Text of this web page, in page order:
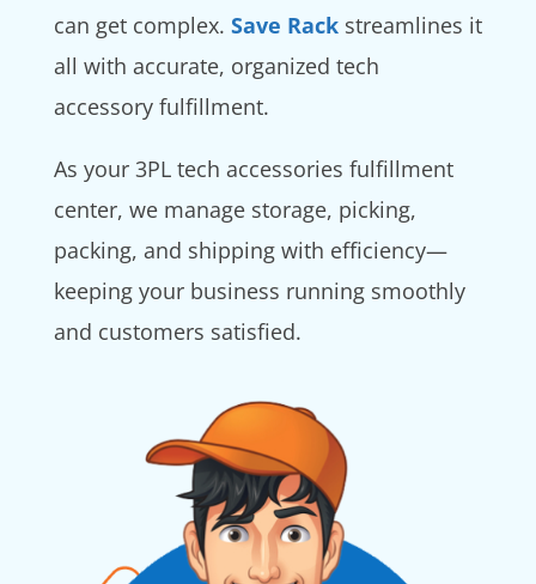
can get complex. Save Rackstreamlines it
all with accurate, organized tech
accessory fulfillment.
As your 3PL tech accessories fulfillment
center, we manage storage, picking,
packing, and shipping with efficiency—
keeping your business running smoothly
and customers satisfied.